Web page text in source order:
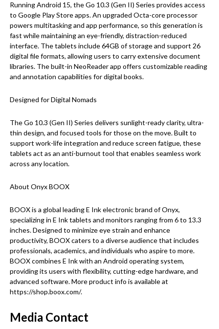
Running Android 15, the Go 10.3 (Gen II) Series provides access
to Google Play Store apps. An upgraded Octa-core processor
powers multitasking and app performance, so this generation is
fast while maintaining an eye-friendly, distraction-reduced
interface. The tablets include 64GB of storage and support 26
digital file formats, allowing users to carry extensive document
libraries. The built-in NeoReader app offers customizable reading
and annotation capabilities for digital books.
Designed for Digital Nomads
The Go 10.3 (Gen II) Series delivers sunlight-ready clarity, ultra-
thin design, and focused tools for those on the move. Built to
support work-life integration and reduce screen fatigue, these
tablets act as an anti-burnout tool that enables seamless work
across any location.
About Onyx BOOX
BOOX is a global leading E Ink electronic brand of Onyx,
specializing in E Ink tablets and monitors ranging from 6 to 13.3
inches. Designed to minimize eye strain and enhance
productivity, BOOX caters to a diverse audience that includes
professionals, academics, and individuals who aspire to more.
BOOX combines E Ink with an Android operating system,
providing its users with flexibility, cutting-edge hardware, and
advanced software. More product info is available at
https://shop.boox.com/.
Media Contact